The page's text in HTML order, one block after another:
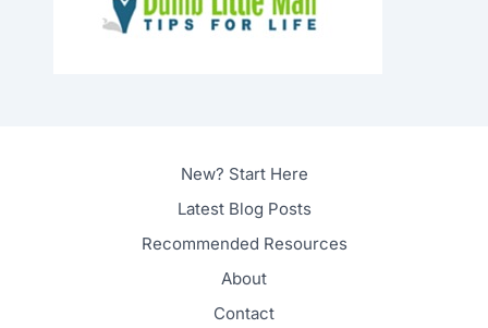
New? Start Here
Latest Blog Posts
Recommended Resources
About
Contact